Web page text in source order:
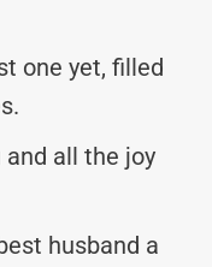
one yet, filled
and all the joy
husband a